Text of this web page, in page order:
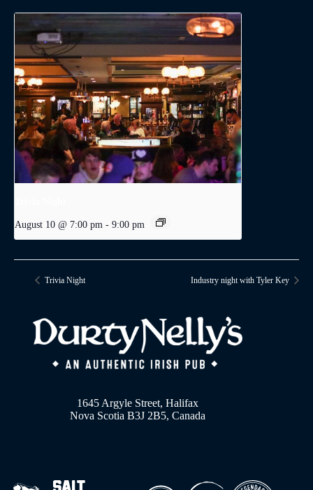
August 10 @ 7:00 pm - 9:00 pm
Trivia Night Industry night with Tyler Key
1645 Argyle Street, Halifax
Nova Scotia B3J 2B5, Canada